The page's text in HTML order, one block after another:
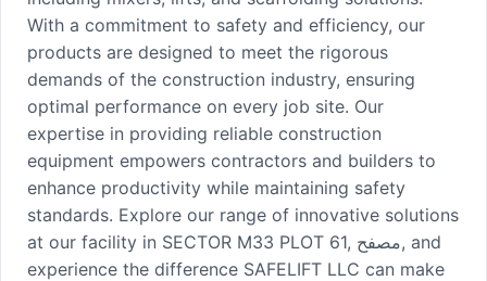
With a commitment to safety and efficiency, our
products are designed to meet the rigorous
demands of the construction industry, ensuring
optimal performance on every job site. Our
expertise in providing reliable construction
equipment empowers contractors and builders to
enhance productivity while maintaining safety
standards. Explore our range of innovative solutions
at our facility in SECTOR M33 PLOT 61, مصفح, and
experience the difference SAFELIFT LLC can make